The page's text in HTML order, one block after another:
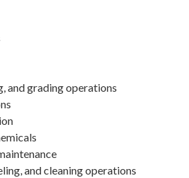
and grading operations
and cleaning operations